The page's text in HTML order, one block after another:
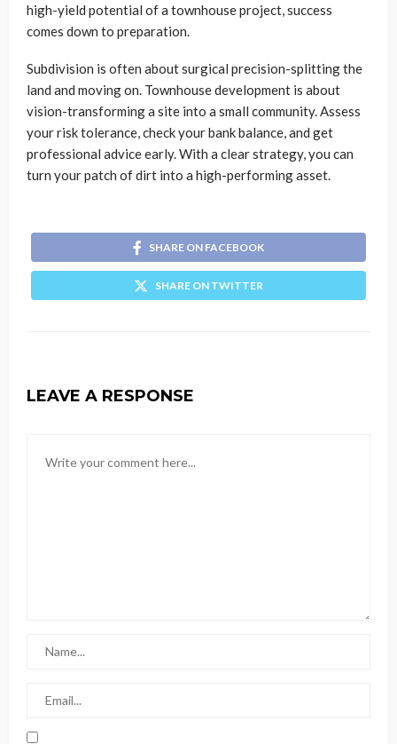
high-yield potential of a townhouse project, success
comes down to preparation.
Subdivision is often about surgical precision-splitting the
land and moving on. Townhouse development is about
vision-transforming a site into a small community. Assess
your risk tolerance, check your bank balance, and get
professional advice early. With a clear strategy, you can
turn your patch of dirt into a high-performing asset.
SHARE ON FACEBOOK
SHARE ON TWITTER
LEAVE A RESPONSE